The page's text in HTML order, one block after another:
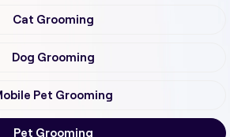
Cat Grooming
Dog Grooming
Pet Grooming
Pet Grooming